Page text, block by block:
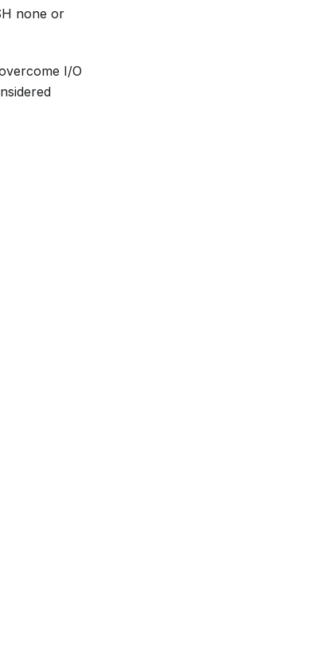
none or
I/O